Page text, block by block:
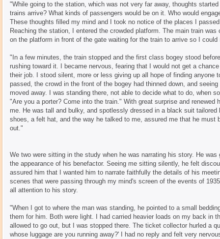
"While going to the station, which was not very far away, thoughts
trains arrive? What kinds of passengers would be on it. Who would
These thoughts filled my mind and I took no notice of the places I
Reaching the station, I entered the crowded platform. The main train
on the platform in front of the gate waiting for the train to arrive so I
"In a few minutes, the train stopped and the first class bogey stood
rushing toward it. I became nervous, fearing that I would not get a
their job. I stood silent, more or less giving up all hope of finding anyone
passed, the crowd in the front of the bogey had thinned down, and
moved away. I was standing there, not able to decide what to do, when
"Are you a porter? Come into the train." With great surprise and renewed
me. He was tall and bulky, and spotlessly dressed in a black suit
shoes, a felt hat, and the way he talked to me, assured me that he must
out."
We two were sitting in the study when he was narrating his story. He
the appearance of his benefactor. Seeing me sitting silently, he felt
assured him that I wanted him to narrate faithfully the details of his
scenes that were passing through my mind's screen of the events of
all attention to his story.
"When I got to where the man was standing, he pointed to a small
them for him. Both were light. I had carried heavier loads on my back in
allowed to go out, but I was stopped there. The ticket collector hurled a
whose luggage are you running away?' I had no reply and felt very